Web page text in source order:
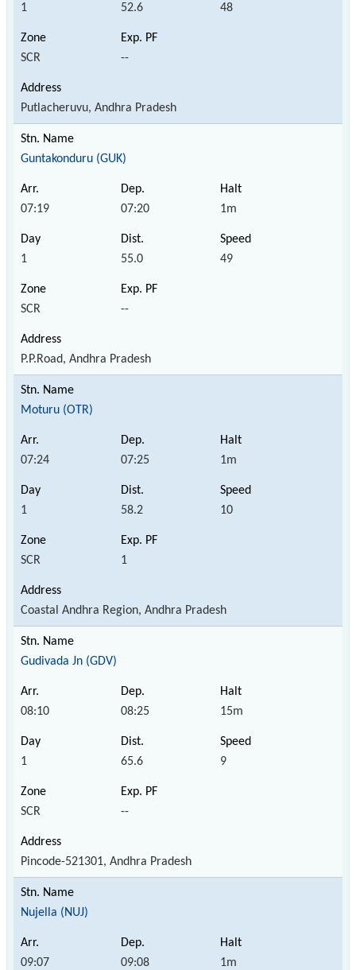
1 52.6 48
SCR --
Putlacheruvu, Andhra Pradesh
Guntakonduru (GUK)
07:19 07:20 1m
1 55.0 49
SCR --
P.P.Road, Andhra Pradesh
Moturu (OTR)
07:24 07:25 1m
1 58.2 10
SCR 1
Coastal Andhra Region, Andhra Pradesh
Gudivada Jn (GDV)
08:10 08:25 15m
1 65.6 9
SCR --
Pincode-521301, Andhra Pradesh
Nujella (NUJ)
09:07 09:08 1m